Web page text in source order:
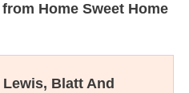
Home Sweet Home
Blatt And